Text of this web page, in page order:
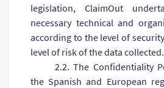
legislation, ClaimOut
necessary technical and
according to the level of
level of risk of the data collected.
2.2. The Confidentiality
the Spanish and European